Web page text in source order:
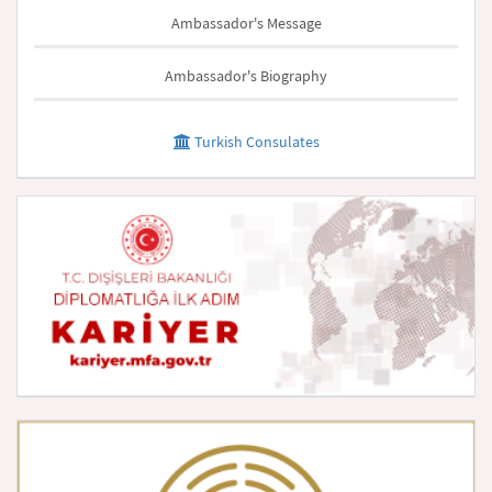
Ambassador's Message
Ambassador's Biography
Turkish Consulates